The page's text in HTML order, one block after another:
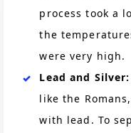
process took a
the
were very high.
Lead and Silver:
like the
with lead. To